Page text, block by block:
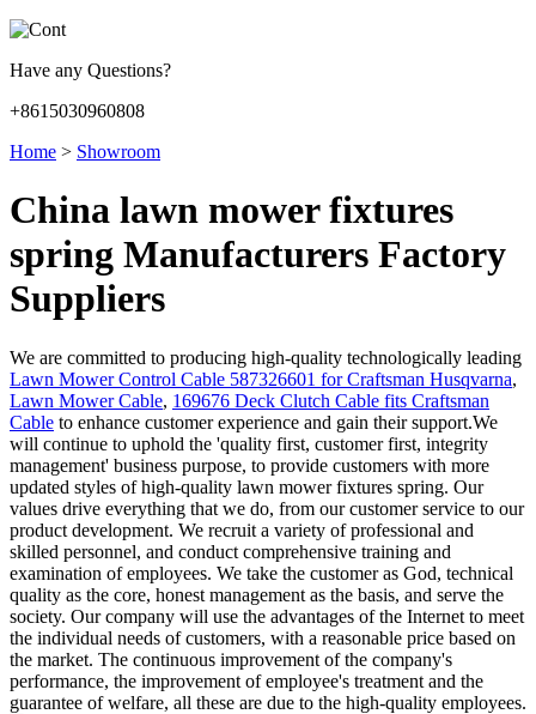
Have any Questions?
+8615030960808
Home > Showroom
China lawn mower fixtures
spring Manufacturers Factory
Suppliers
We are committed to producing high-quality technologically leading
Lawn Mower Control Cable 587326601 for Craftsman Husqvarna,
Lawn Mower Cable, 169676 Deck Clutch Cable fits Craftsman
Cable to enhance customer experience and gain their support.We
will continue to uphold the 'quality first, customer first, integrity
management' business purpose, to provide customers with more
updated styles of high-quality lawn mower fixtures spring. Our
values drive everything that we do, from our customer service to our
product development. We recruit a variety of professional and
skilled personnel, and conduct comprehensive training and
examination of employees. We take the customer as God, technical
quality as the core, honest management as the basis, and serve the
society. Our company will use the advantages of the Internet to meet
the individual needs of customers, with a reasonable price based on
the market. The continuous improvement of the company's
performance, the improvement of employee's treatment and the
guarantee of welfare, all these are due to the high-quality employees.